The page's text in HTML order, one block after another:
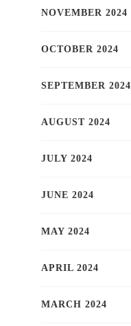
NOVEMBER 2024
OCTOBER 2024
SEPTEMBER 2024
AUGUST 2024
JULY 2024
JUNE 2024
MAY 2024
APRIL 2024
MARCH 2024